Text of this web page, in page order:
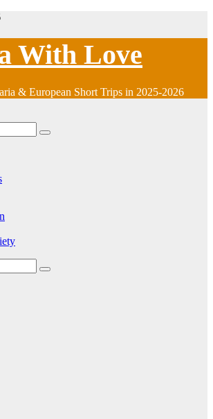
With Love
& European Short Trips in 2025-2026